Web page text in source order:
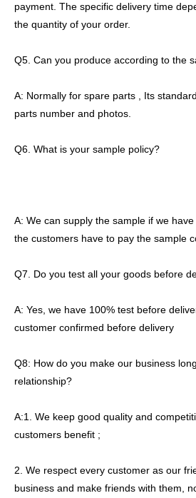
payment. The specific delivery time
the quantity of your order.
Q5. Can you produce according to the
A: Normally for spare parts , Its
parts number and photos.
Q6. What is your sample policy?
A: We can supply the sample if we
the customers have to pay the sample
Q7. Do you test all your goods before
A: Yes, we have 100% test before
customer confirmed before delivery
Q8: How do you make our business
relationship?
A:1. We keep good quality and
customers benefit ;
2. We respect every customer as our
business and make friends with them,